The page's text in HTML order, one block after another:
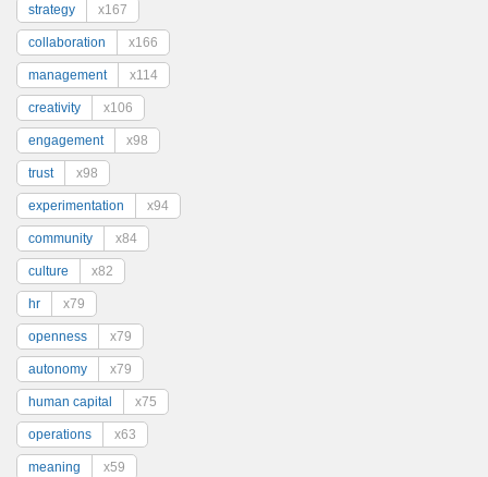
strategy x167
collaboration x166
management x114
creativity x106
engagement x98
trust x98
experimentation x94
community x84
culture x82
hr x79
openness x79
autonomy x79
human capital x75
operations x63
meaning x59